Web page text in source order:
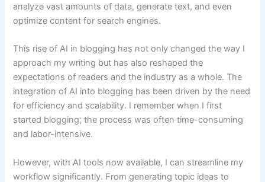
analyze vast amounts of data, generate text, and even
optimize content for search engines.
This rise of AI in blogging has not only changed the way I
approach my writing but has also reshaped the
expectations of readers and the industry as a whole. The
integration of AI into blogging has been driven by the need
for efficiency and scalability. I remember when I first
started blogging; the process was often time-consuming
and labor-intensive.
However, with AI tools now available, I can streamline my
workflow significantly. From generating topic ideas to